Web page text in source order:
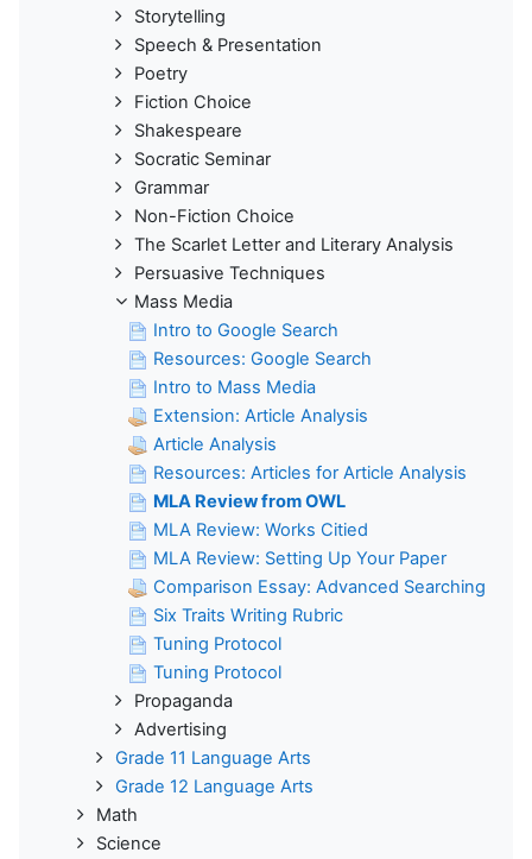
Storytelling
Speech & Presentation
Poetry
Fiction Choice
Shakespeare
Socratic Seminar
Grammar
Non-Fiction Choice
The Scarlet Letter and Literary Analysis
Persuasive Techniques
Mass Media
Intro to Google Search
Resources: Google Search
Intro to Mass Media
Extension: Article Analysis
Article Analysis
Resources: Articles for Article Analysis
MLA Review from OWL
MLA Review: Works Citied
MLA Review: Setting Up Your Paper
Comparison Essay: Advanced Searching
Six Traits Writing Rubric
Tuning Protocol
Tuning Protocol
Propaganda
Advertising
Grade 11 Language Arts
Grade 12 Language Arts
Math
Science